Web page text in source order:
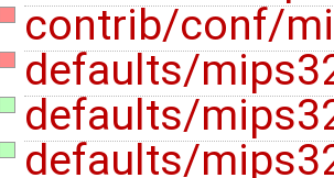
contrib/conf/
defaults/
defaults/
defaults/